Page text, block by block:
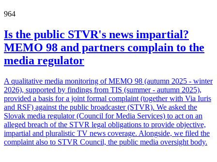
964
Is the public STVR's news impartial?
MEMO 98 and partners complain to the
media regulator
A qualitative media monitoring of MEMO 98 (autumn 2025 - winter
2026), supported by findings from TIS (summer - autumn 2025),
provided a basis for a joint formal complaint (together with Via Iuris
and RSF) against the public broadcaster (STVR). We asked the
Slovak media regulator (Council for Media Services) to act on an
alleged breach of the STVR legal obligations to provide objective,
impartial and pluralistic TV news coverage. Alongside, we filed the
complaint also to STVR Council, the public media oversight body.